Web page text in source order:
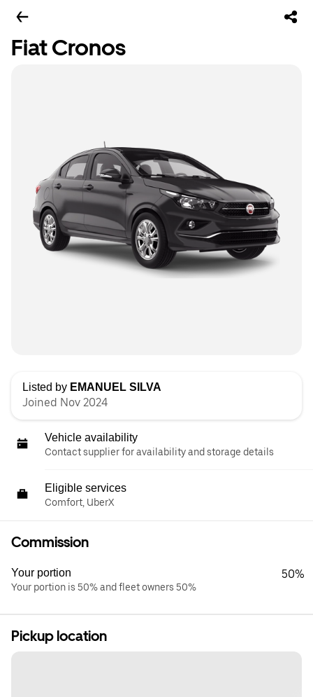
Fiat Cronos
Listed by EMANUEL SILVA
Joined Nov 2024
Vehicle availability
Contact supplier for availability and storage details
Eligible services
Comfort, UberX
Commission
Your portion
Your portion is 50% and fleet owners 50%
50%
Pickup location